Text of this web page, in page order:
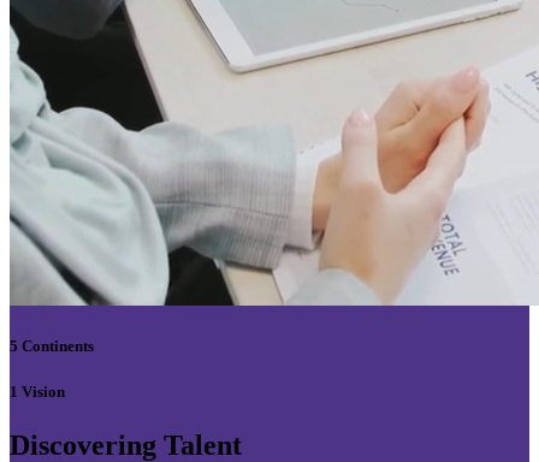
5 Continents
1 Vision
Discovering Talent